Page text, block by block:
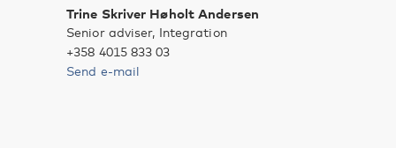
Trine Skriver Høholt Andersen
Senior adviser, Integration
+358 4015 833 03
Send e-mail